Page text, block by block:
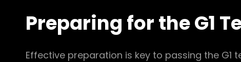
Preparing for the G1
Effective preparation is key to passing the G1